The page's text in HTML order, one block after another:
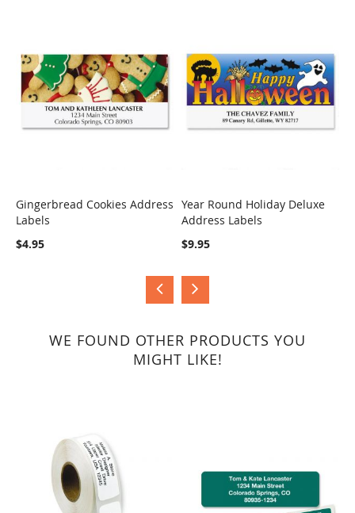
COMPARE
Gingerbread Cookies Address
Labels
$4.95
COMPARE
Year Round Holiday Deluxe
Address Labels
$9.95
WE FOUND OTHER PRODUCTS YOU
MIGHT LIKE!